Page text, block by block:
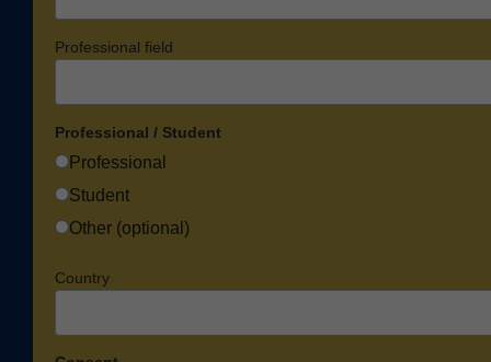
Professional field
Professional / Student
Professional
Student
Other (optional)
Country